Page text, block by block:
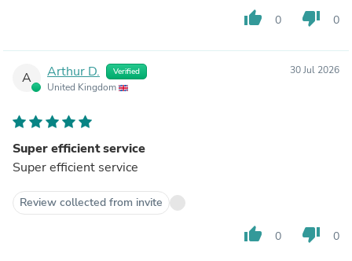
thumb_up 0 thumb_down 0
A Arthur D. Verified
United Kingdom
30 Jul 2026
Super efficient service
Super efficient service
Review collected from invite
thumb_up 0 thumb_down 0